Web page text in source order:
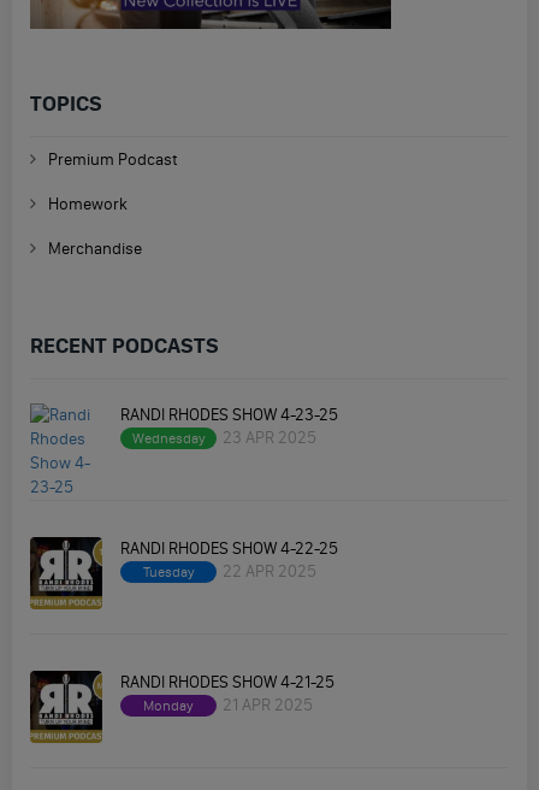
TOPICS
Premium Podcast
Homework
Merchandise
RECENT PODCASTS
RANDI RHODES SHOW 4-23-25
Wednesday 23 APR 2025
RANDI RHODES SHOW 4-22-25
Tuesday 22 APR 2025
RANDI RHODES SHOW 4-21-25
Monday 21 APR 2025